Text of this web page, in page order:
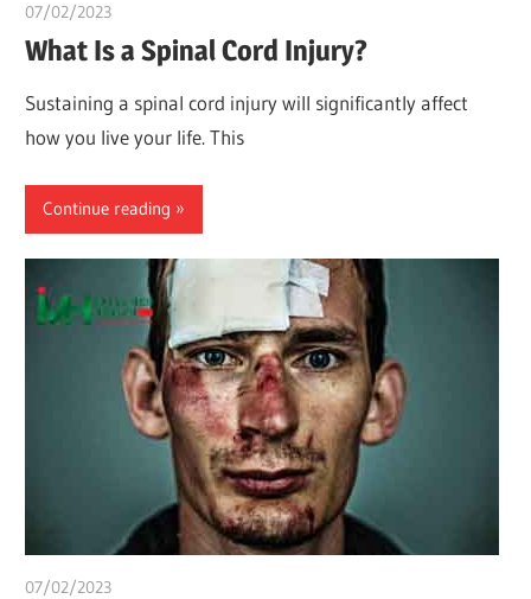
07/02/2023
What Is a Spinal Cord Injury?
Sustaining a spinal cord injury will significantly affect
how you live your life. This
Continue reading
07/02/2023